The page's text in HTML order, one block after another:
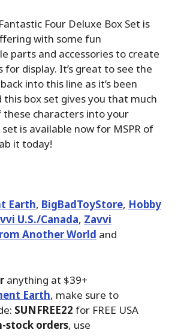
Four Deluxe Box Set is
with some fun
parts and accessories to create
for display. It’s great to see the
into this line as it’s been
this box set gives you that much
these characters into your
is available now for MSPR of
it today!
Earth, BigBadToyStore, Hobby
U.S./Canada, Zavvi
Another World and
anything at $39+
Earth, make sure to
SUNFREE22 for FREE USA
stock orders, use